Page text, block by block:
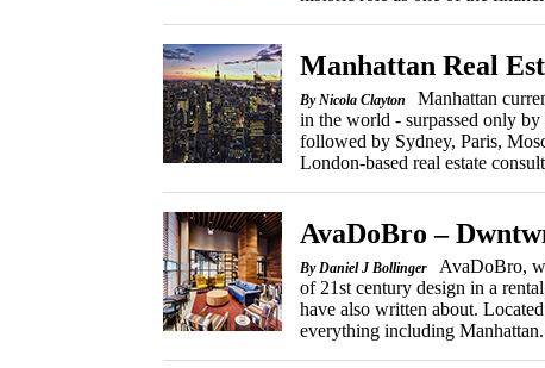
Manhattan Real
By Nicola Clayton
Manhattan
in the world - surpassed only
followed by Sydney, Paris,
London-based real estate
AvaDoBro –
By Daniel J Bollinger
AvaDoBro,
of 21st century design in a
have also written about.
everything including